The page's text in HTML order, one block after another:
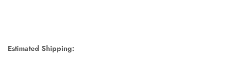
Estimated Shipping: